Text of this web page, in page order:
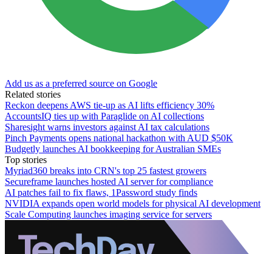
Add us as a preferred source on Google
Related stories
Reckon deepens AWS tie-up as AI lifts efficiency 30%
AccountsIQ ties up with Paraglide on AI collections
Sharesight warns investors against AI tax calculations
Pinch Payments opens national hackathon with AUD $50K
Budgetly launches AI bookkeeping for Australian SMEs
Top stories
Myriad360 breaks into CRN's top 25 fastest growers
Secureframe launches hosted AI server for compliance
AI patches fail to fix flaws, 1Password study finds
NVIDIA expands open world models for physical AI development
Scale Computing launches imaging service for servers